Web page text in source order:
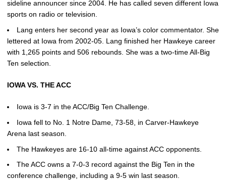
sideline announcer since 2004. He has called seven different Iowa
sports on radio or television.
Lang enters her second year as Iowa’s color commentator. She
lettered at Iowa from 2002-05. Lang finished her Hawkeye career
with 1,265 points and 506 rebounds. She was a two-time All-Big
Ten selection.
IOWA VS. THE ACC
Iowa is 3-7 in the ACC/Big Ten Challenge.
Iowa fell to No. 1 Notre Dame, 73-58, in Carver-Hawkeye
Arena last season.
The Hawkeyes are 16-10 all-time against ACC opponents.
The ACC owns a 7-0-3 record against the Big Ten in the
conference challenge, including a 9-5 win last season.